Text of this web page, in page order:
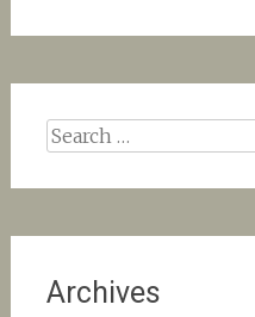
Search
Archives